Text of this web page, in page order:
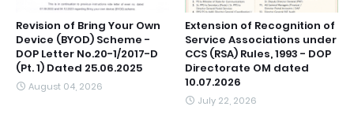
Revision of Bring Your Own
Device (BYOD) Scheme -
DOP Letter No.20-1/2017-D
(Pt. 1) Dated 25.06.2025
August 04, 2026
Extension of Recognition of
Service Associations under
CCS (RSA) Rules, 1993 - DOP
Directorate OM dated
10.07.2026
July 22, 2026